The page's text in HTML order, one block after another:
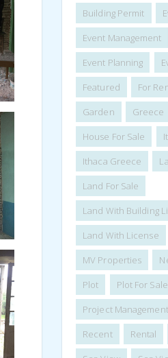
Building Permit
Event Management
Event Planning
Featured
For
Garden
Greece
House For Sale
Ithaca Greece
Land For Sale
Land With Building
Land With License
MV Properties
Plot
Plot For Sale
Project Management
Recent
Rental